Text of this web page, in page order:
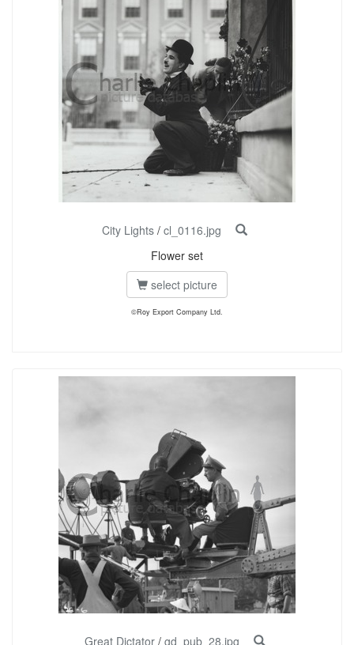
City Lights / cl_0116.jpg
Flower set
select picture
©Roy Export Company Ltd.
Great Dictator/ gd_pub_28.jpg